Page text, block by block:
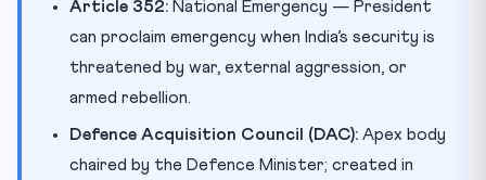
Article 352: National Emergency — President
can proclaim emergency when India’s security is
threatened by war, external aggression, or
armed rebellion.
Defence Acquisition Council (DAC): Apex body
chaired by the Defence Minister; created in